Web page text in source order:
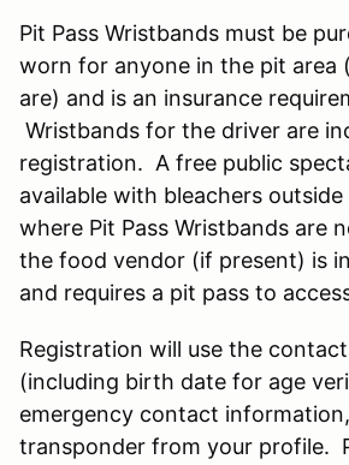
Pit Pass Wristbands must be
worn for anyone in the pit area
are) and is an insurance
Wristbands for the driver are
registration. A free public
available with bleachers
where Pit Pass Wristbands are
the food vendor (if present) is
and requires a pit pass to
Registration will use the
(including birth date for age
emergency contact
transponder from your profile.